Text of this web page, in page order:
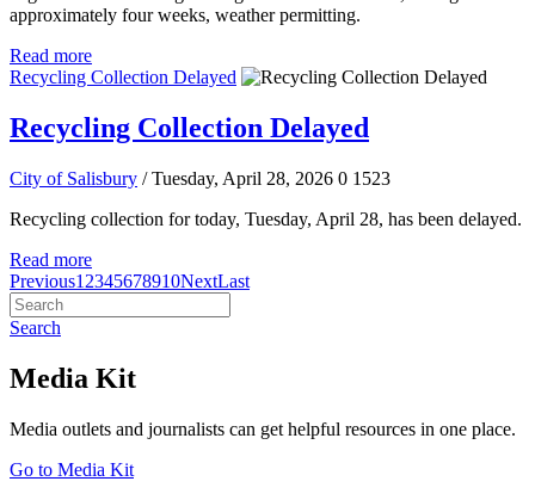
approximately four weeks, weather permitting.
Read more
Recycling Collection Delayed
Recycling Collection Delayed
City of Salisbury / Tuesday, April 28, 2026 0 1523
Recycling collection for today, Tuesday, April 28, has been delayed.
Read more
Previous1 2345678910NextLast
Search
Media Kit
Media outlets and journalists can get helpful resources in one place.
Go to Media Kit